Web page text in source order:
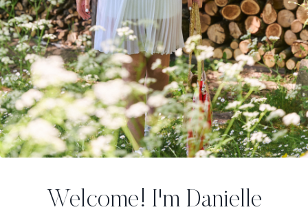
Welcome! I'm Danielle